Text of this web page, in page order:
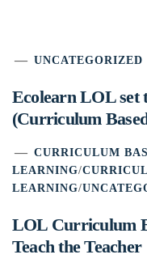
UNCATEGORIZED
Ecolearn LOL set
(Curriculum
CURRICULUM
LEARNING/
LEARNING/
LOL Curriculum
Teach the Teacher